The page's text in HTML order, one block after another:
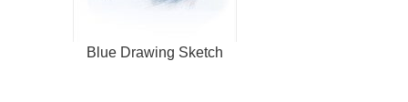
Blue Drawing Sketch